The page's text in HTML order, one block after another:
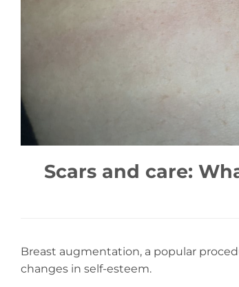
Scars and care:
Breast augmentation, a popular
changes in self-esteem.